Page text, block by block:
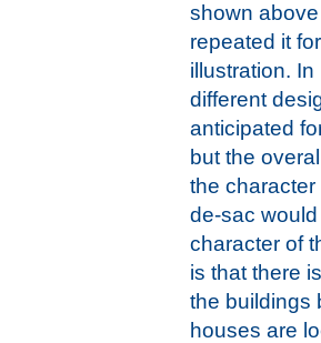
shown
repeated it
illustration. In
different
anticipated
but the
the character
de-sac
character of
is that there
the buildings
houses are